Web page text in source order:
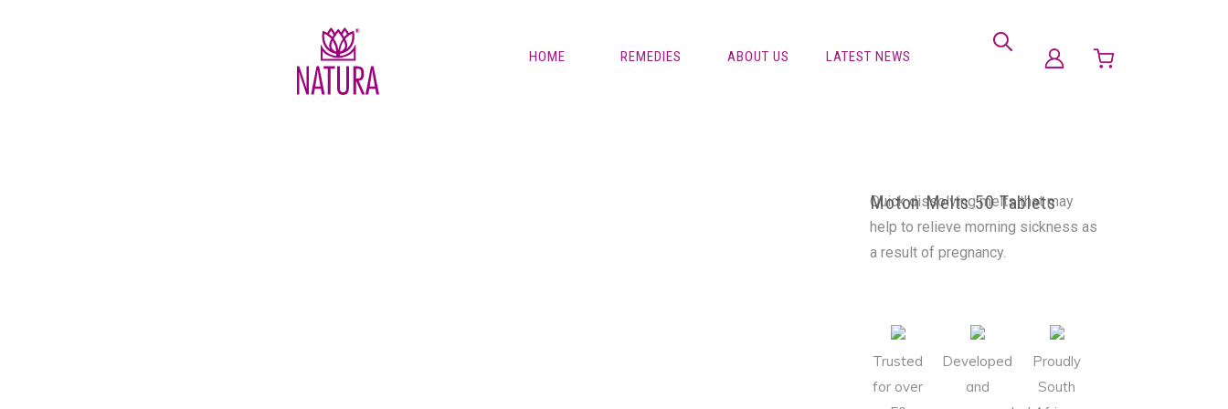
HOME REMEDIES ABOUT US LATEST NEWS
Moton Melts 50 Tablets
Quick dissolving melts that may
help to relieve morning sickness as
a result of pregnancy.
Trusted
for over
Developed
and
Proudly
South